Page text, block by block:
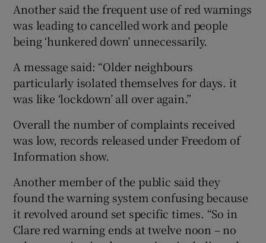
Another said the frequent use of red warnings
was leading to cancelled work and people
being ‘hunkered down’ unnecessarily.
A message said: “Older neighbours
particularly isolated themselves for days. it
was like ‘lockdown’ all over again.”
Overall the number of complaints received
was low, records released under Freedom of
Information show.
Another member of the public said they
found the warning system confusing because
it revolved around set specific times. “So in
Clare red warning ends at twelve noon – no